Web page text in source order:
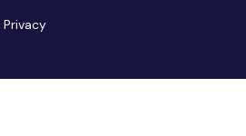
Privacy